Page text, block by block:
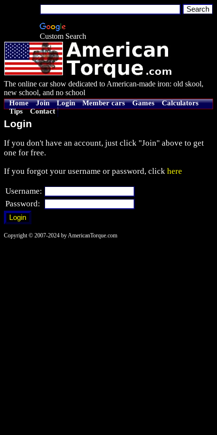
Custom Search
The online car show dedicated to American-made iron: old skool,
new school, and no school
Home Join Login Member cars Games
Calculators
Tips
Contact
Login
If you don't have an account, just click "Join" above to get
one for free.
If you forgot your username or password, click here
Username:
Password:
Copyright © 2007-2024 by AmericanTorque.com